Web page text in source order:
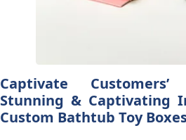
Captivate
Stunning & Captivating
Custom Bathtub Toy